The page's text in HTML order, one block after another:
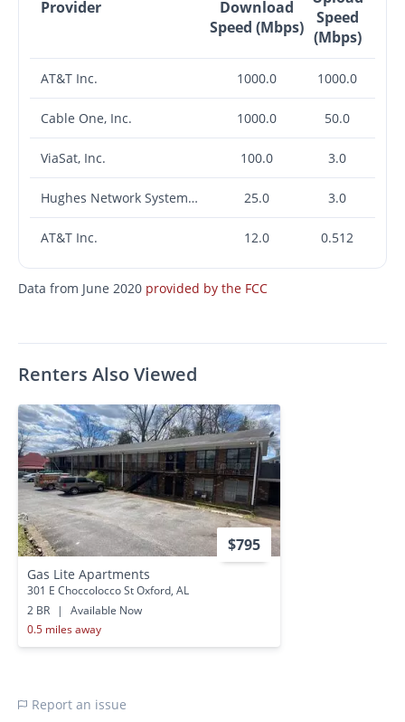
Provider
Download
Speed (Mbps)
Speed
(Mbps)
AT&T Inc. 1000.0 1000.0
Cable One, Inc. 1000.0 50.0
ViaSat, Inc. 100.0 3.0
Hughes Network Systems, LLC 25.0 3.0
AT&T Inc. 12.0 0.512
Data from June 2020 provided by the FCC
Renters Also Viewed
$795
Gas Lite Apartments
301 E Choccolocco St Oxford, AL
2 BR
|
Available Now
0.5 miles away
Report an issue